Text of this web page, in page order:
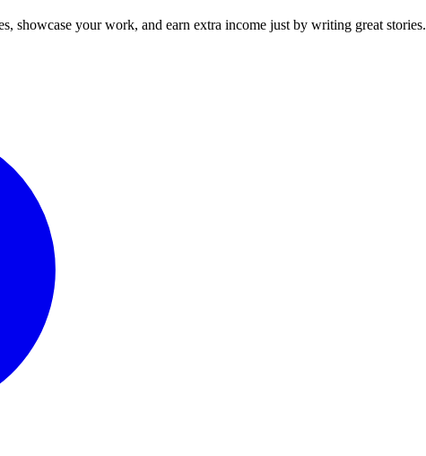
showcase your work, and earn extra income just by writing great stories.